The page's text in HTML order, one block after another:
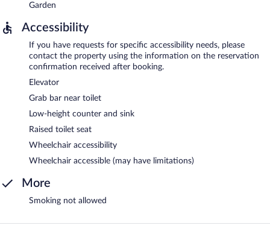
Garden
Accessibility
If you have requests for specific accessibility needs, please
contact the property using the information on the reservation
confirmation received after booking.
Elevator
Grab bar near toilet
Low-height counter and sink
Raised toilet seat
Wheelchair accessibility
Wheelchair accessible (may have limitations)
More
Smoking not allowed